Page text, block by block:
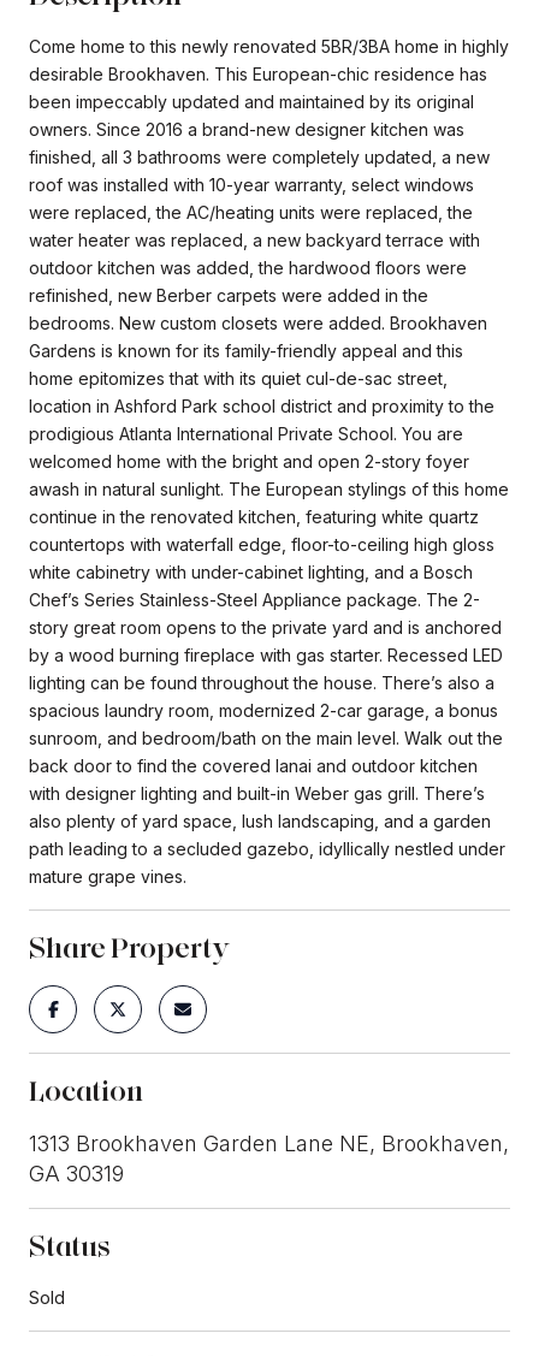
Come home to this newly renovated 5BR/3BA home in highly
desirable Brookhaven. This European-chic residence has
been impeccably updated and maintained by its original
owners. Since 2016 a brand-new designer kitchen was
finished, all 3 bathrooms were completely updated, a new
roof was installed with 10-year warranty, select windows
were replaced, the AC/heating units were replaced, the
water heater was replaced, a new backyard terrace with
outdoor kitchen was added, the hardwood floors were
refinished, new Berber carpets were added in the
bedrooms. New custom closets were added. Brookhaven
Gardens is known for its family-friendly appeal and this
home epitomizes that with its quiet cul-de-sac street,
location in Ashford Park school district and proximity to the
prodigious Atlanta International Private School. You are
welcomed home with the bright and open 2-story foyer
awash in natural sunlight. The European stylings of this home
continue in the renovated kitchen, featuring white quartz
countertops with waterfall edge, floor-to-ceiling high gloss
white cabinetry with under-cabinet lighting, and a Bosch
Chef’s Series Stainless-Steel Appliance package. The 2-
story great room opens to the private yard and is anchored
by a wood burning fireplace with gas starter. Recessed LED
lighting can be found throughout the house. There’s also a
spacious laundry room, modernized 2-car garage, a bonus
sunroom, and bedroom/bath on the main level. Walk out the
back door to find the covered lanai and outdoor kitchen
with designer lighting and built-in Weber gas grill. There’s
also plenty of yard space, lush landscaping, and a garden
path leading to a secluded gazebo, idyllically nestled under
mature grape vines.
Share Property
Location
1313 Brookhaven Garden Lane NE, Brookhaven,
GA 30319
Status
Sold